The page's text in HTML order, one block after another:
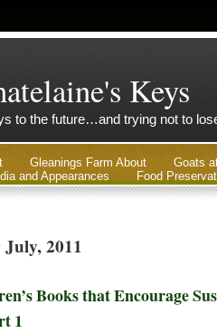
Keys
to the future…and trying not to
Gleanings Farm About
Goats
and Appearances Food
2011
Books that Encourage
1